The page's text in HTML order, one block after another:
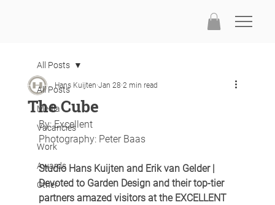
All Posts
Media
Vacancies
Work
Awards
Other
All Posts
The Cube
Hans Kuijten Jan 28 2 min read
By: Excellent
Photography: Peter Baas
Studio Hans Kuijten and Erik van Gelder |
Devoted to Garden Design and their top-tier
partners amazed visitors at the EXCELLENT